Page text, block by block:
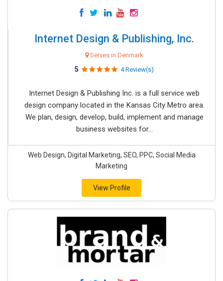
Internet Design & Publishing, Inc.
Serves in Denmark
5 4 Review(s)
Internet Design & Publishing Inc. is a full service web
design company located in the Kansas City Metro area.
We plan, design, develop, build, implement and manage
business websites for...
Web Design, Digital Marketing, SEO, PPC, Social Media
Marketing
View Profile